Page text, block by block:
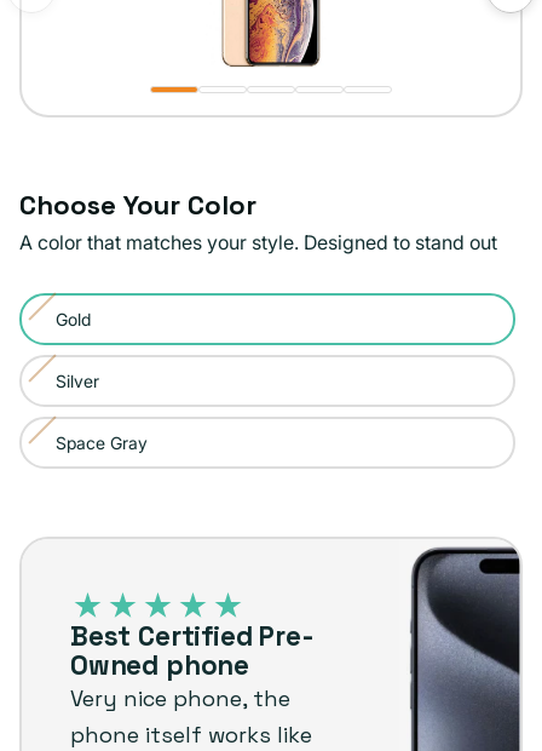
Choose Your Color
A color that matches your style. Designed to stand out
Color:
GoldGold
Variant
sold
out
or
unavailable
Silver
Variant
sold
out
Space Gray
Variant
unavailable
Best
OwnedBest Certified Pre-
Owned phone
Very nice phone, the
phone itself works like